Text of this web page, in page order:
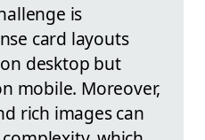
is
card layouts
desktop but
mobile. Moreover,
rich images can